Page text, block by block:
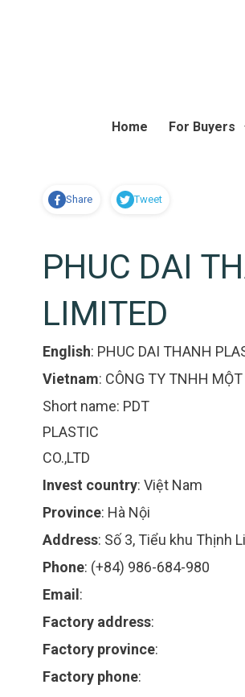
Home For Buyers
Share Tweet
PHUC DAI
LIMITED
English: PHUC DAI THANH
Vietnam: CÔNG TY TNHH
Short name: PDT
PLASTIC
CO.,LTD
Invest country: Việt Nam
Province: Hà Nội
Address: Số 3, Tiểu khu Thịnh
Phone: (+84) 986-684-980
Email :
Factory address:
Factory province:
Factory phone: